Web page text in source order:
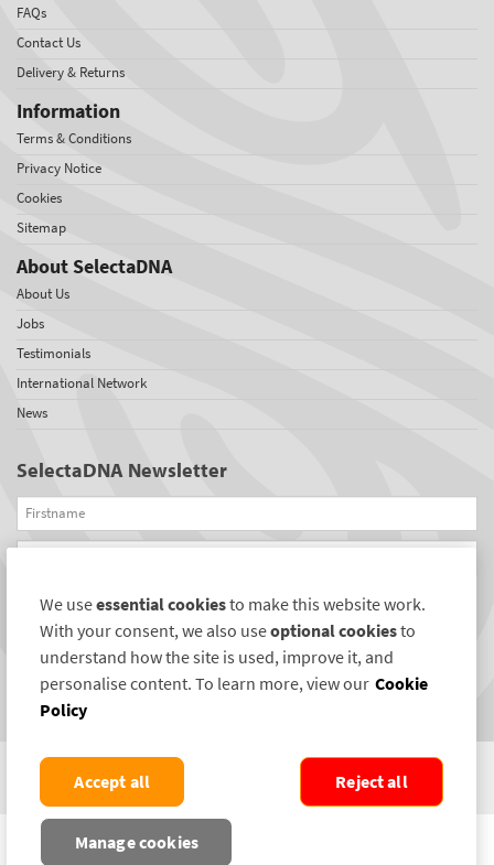
FAQs
Contact Us
Delivery & Returns
Information
Terms & Conditions
Privacy Notice
Cookies
Sitemap
About SelectaDNA
About Us
Jobs
Testimonials
International Network
News
SelectaDNA Newsletter
Firstname
Email
REGISTER
Connect with us
COPYRIGHT ©2004-2026 SELECTAMARK SECURITY SYSTEMS PLC. ALL RIGHTS
We useessential cookiesto make this website work.
With your consent, we also useoptional cookiesto
understand how the site is used, improve it, and
personalise content. To learn more, view our Cookie
Policy
Manage cookies
Reject all
Accept all